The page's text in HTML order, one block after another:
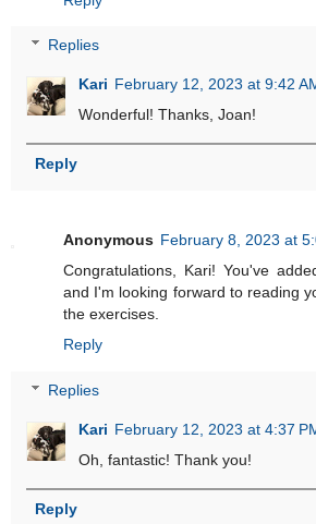
Replies
Kari February 12, 2023 at 9:42
Wonderful! Thanks, Joan!
Reply
Anonymous February 8, 2023 at
Congratulations, Kari! You've
and I'm looking forward to reading
the exercises.
Reply
Replies
Kari February 12, 2023 at 4:37
Oh, fantastic! Thank you!
Reply